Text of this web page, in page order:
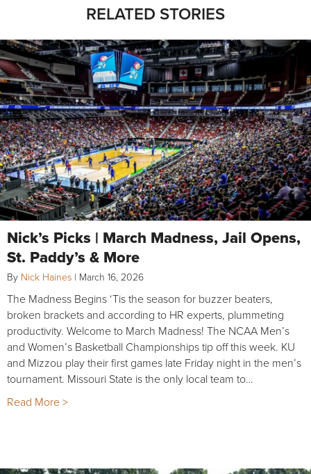
RELATED STORIES
Nick’s Picks | March Madness, Jail Opens,
St. Paddy’s & More
By Nick Haines | March 16, 2026
The Madness Begins ‘Tis the season for buzzer beaters,
broken brackets and according to HR experts, plummeting
productivity. Welcome to March Madness! The NCAA Men’s
and Women’s Basketball Championships tip off this week. KU
and Mizzou play their first games late Friday night in the men’s
tournament. Missouri State is the only local team to…
Read More >